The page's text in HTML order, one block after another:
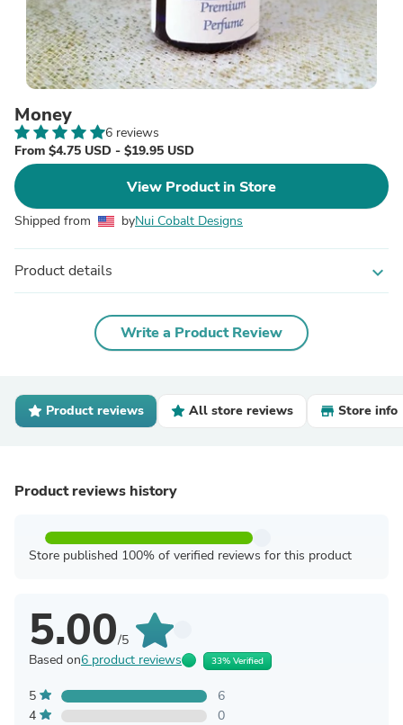
Money
6 reviews
From $4.75 USD - $19.95 USD
View Product in Store
Shipped from byNui Cobalt Designs
Product details expand_more
Write a Product Review
Product reviews All store reviews Store info
Product reviews history
Store published 100% of verified reviews for this product
5.00/5
Based on6 product reviews 33% Verified
5
6
4
0